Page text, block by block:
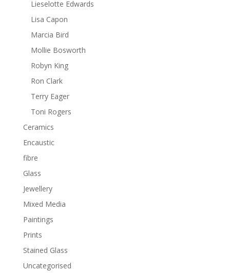
Lieselotte Edwards
Lisa Capon
Marcia Bird
Mollie Bosworth
Robyn King
Ron Clark
Terry Eager
Toni Rogers
Ceramics
Encaustic
fibre
Glass
Jewellery
Mixed Media
Paintings
Prints
Stained Glass
Uncategorised